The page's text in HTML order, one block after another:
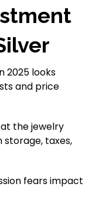
2025 looks
and price
the jewelry
storage, taxes,
fears impact